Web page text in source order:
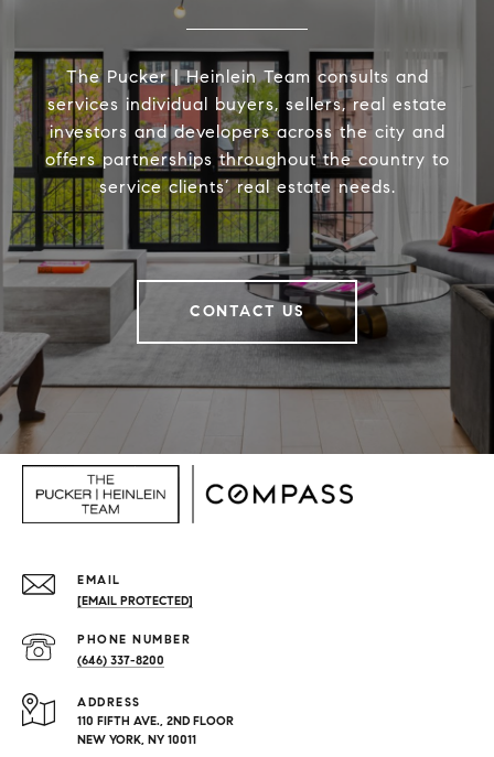
The Pucker | Heinlein Team consults and
services individual buyers, sellers, real estate
investors and developers across the city and
offers partnerships throughout the country to
service clients’ real estate needs.
CONTACT US
EMAIL
[EMAIL PROTECTED]
PHONE NUMBER
(646) 337-8200
ADDRESS
110 FIFTH AVE., 2ND FLOOR
NEW YORK, NY 10011